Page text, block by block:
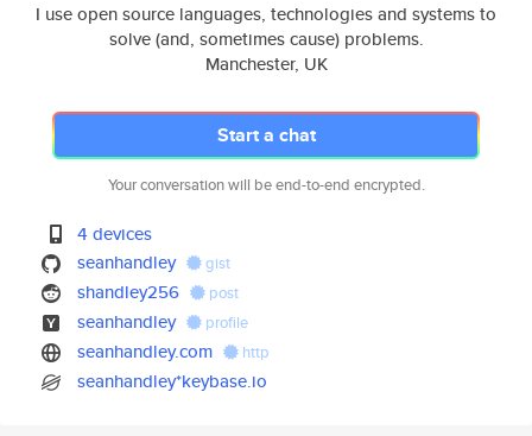
I use open source languages, technologies and systems to
solve (and, sometimes cause) problems.
Manchester, UK
Start a chat
Your conversation will be end-to-end encrypted.
4 devices
seanhandley
gist
shandley256 post
seanhandley profile
seanhandley.com http
seanhandley*keybase.io